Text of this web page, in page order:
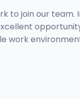
join our